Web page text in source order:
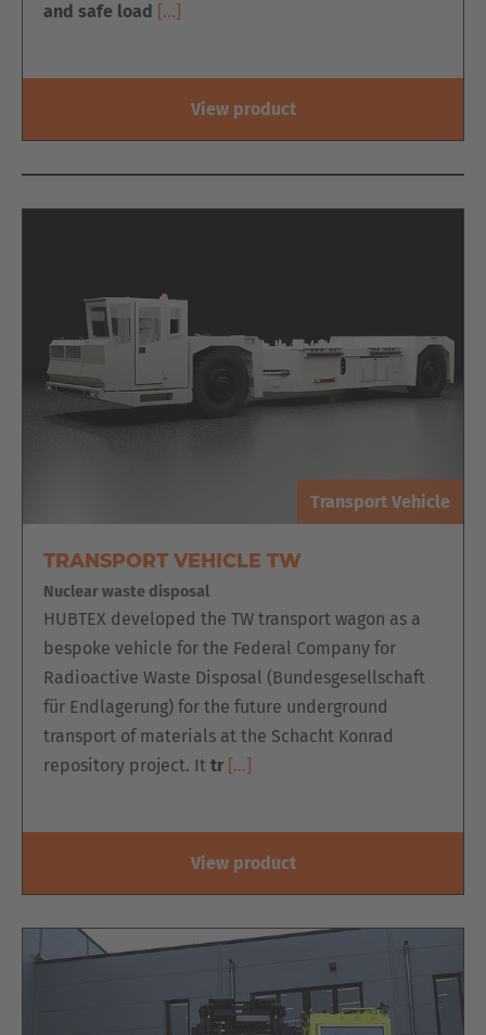
Belgium
Nederlands Français Deutsch
Česká republika
Cesko
Deutschland
Español
France
and safe load […]
View product
Transport Vehicle
TRANSPORT VEHICLE TW
Nuclear waste disposal
HUBTEX developed the TW transport wagon as a
bespoke vehicle for the Federal Company for
Radioactive Waste Disposal (Bundesgesellschaft
für Endlagerung) for the future underground
transport of materials at the Schacht Konrad
repository project. Ittr […]
View product